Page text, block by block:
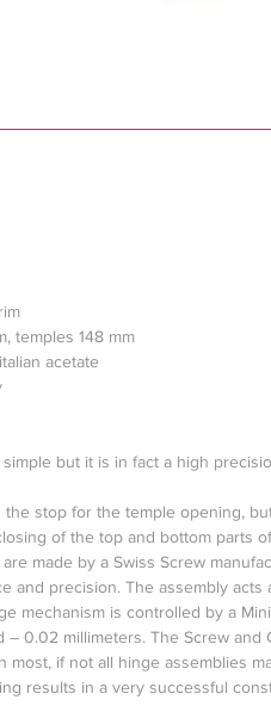
temples 148 mm
acetate
but it is in fact a high
the stop for the temple opening,
of the top and bottom parts
made by a Swiss Screw
and precision. The assembly acts
mechanism is controlled by a
– 0.02 millimeters. The Screw and
most, if not all hinge assemblies
results in a very successful